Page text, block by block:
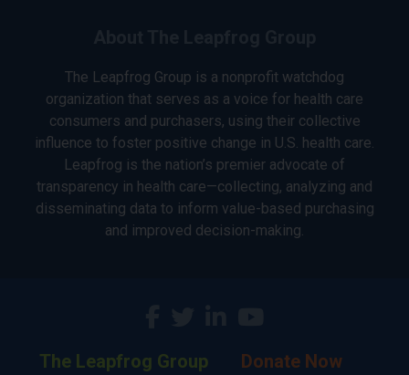
The Leapfrog Group is a nonprofit watchdog
organization that serves as a voice for health care
consumers and purchasers, using their collective
influence to foster positive change in U.S. health care.
Leapfrog is the nation’s premier advocate of
transparency in health care—collecting, analyzing and
disseminating data to inform value-based purchasing
and improved decision-making.
The Leapfrog Group Donate Now